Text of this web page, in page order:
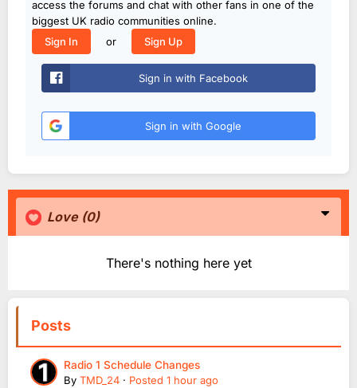
access the forums and chat with other fans in one of the
biggest UK radio communities online.
Sign In
or Sign Up
Sign in with Facebook
Sign in with Google
Love (0)
There's nothing here yet
Posts
Radio 1 Schedule Changes
By TMD_24 · Posted 1 hour ago